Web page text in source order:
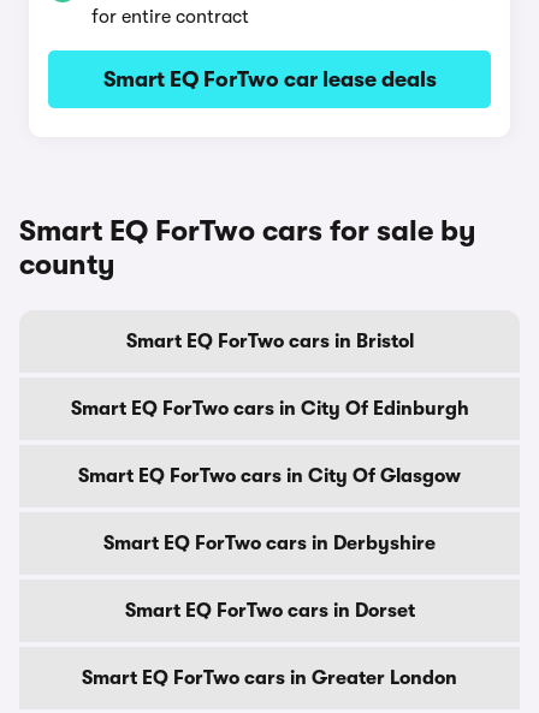
for entire contract
Smart EQ ForTwo car lease deals
Smart EQ ForTwo cars for sale by
county
Smart EQ ForTwo cars in Bristol
Smart EQ ForTwo cars in City Of Edinburgh
Smart EQ ForTwo cars in City Of Glasgow
Smart EQ ForTwo cars in Derbyshire
Smart EQ ForTwo cars in Dorset
Smart EQ ForTwo cars in Greater London